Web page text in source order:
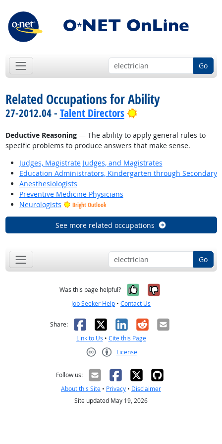
Go
Related Occupations for Ability
27-2012.04 - Talent Directors Bright Outlook
Deductive Reasoning— The ability to apply general rules to
specific problems to produce answers that make sense.
Judges, Magistrate Judges, and Magistrates
Education Administrators, Kindergarten through Secondary
Anesthesiologists
Preventive Medicine Physicians
Neurologists
Bright Outlook
See more related occupations
Go
Was this page helpful? Yes, it was
No, it was
Job Seeker Help • Contact Us
Share: Facebook
X LinkedIn
RedditEmail
Link to Us • Cite this Page
License
Follow us:
About this Site • Privacy • Disclaimer
Site updated May 19, 2026